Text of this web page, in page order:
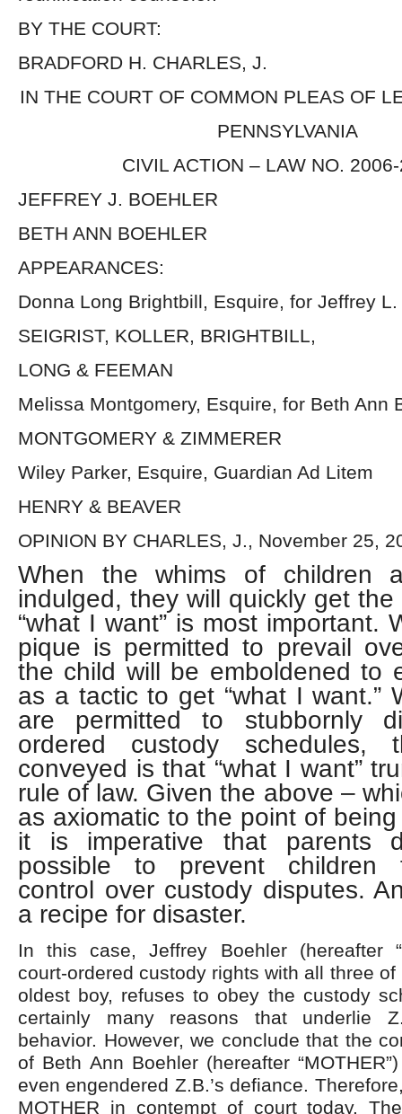
BY THE COURT:
BRADFORD H. CHARLES, J.
IN THE COURT OF COMMON PLEAS OF
PENNSYLVANIA
CIVIL ACTION – LAW NO.
JEFFREY J. BOEHLER
BETH ANN BOEHLER
APPEARANCES:
Donna Long Brightbill, Esquire, for Jeffrey
SEIGRIST, KOLLER, BRIGHTBILL,
LONG & FEEMAN
Melissa Montgomery, Esquire, for Beth Ann
MONTGOMERY & ZIMMERER
Wiley Parker, Esquire, Guardian Ad Litem
HENRY & BEAVER
OPINION BY CHARLES, J., November 25,
When the whims of children
indulged, they will quickly get
“what I want” is most important.
pique is permitted to prevail
the child will be emboldened to
as a tactic to get “what I want.”
are permitted to stubbornly
ordered custody schedules,
conveyed is that “what I want”
rule of law. Given the above –
as axiomatic to the point of
it is imperative that parents
possible to prevent children
control over custody disputes.
a recipe for disaster.
In this case, Jeffrey Boehler (hereafter
court-ordered custody rights with all three
oldest boy, refuses to obey the custody
certainly many reasons that underlie
behavior. However, we conclude that the
of Beth Ann Boehler (hereafter
even engendered Z.B.’s defiance.
MOTHER in contempt of court today.